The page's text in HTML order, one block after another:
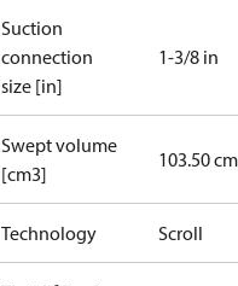
Suction
connection
size [in]
1-3/8 in
Swept volume
[cm3]
103.50
Technology Scroll